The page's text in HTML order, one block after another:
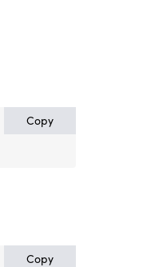
Copy
Copy